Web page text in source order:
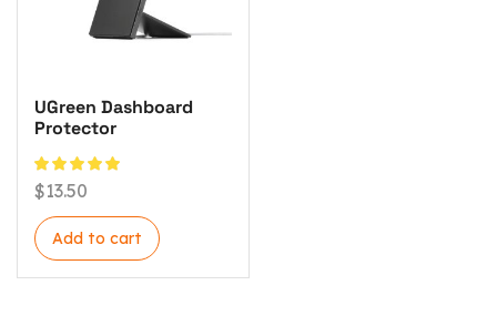
UGreen Dashboard
Protector
$13.50
Add to cart